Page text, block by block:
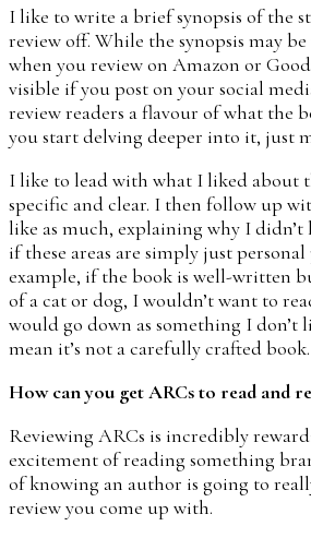
I like to write a brief synopsis of the
review off. While the synopsis may
when you review on Amazon or
visible if you post on your social
review readers a flavour of what the
you start delving deeper into it, just
I like to lead with what I liked about
specific and clear. I then follow up
like as much, explaining why I
if these areas are simply just
example, if the book is well-written
of a cat or dog, I wouldn’t want to
would go down as something I don’t
mean it’s not a carefully crafted book.
How can you get ARCs to read and
Reviewing ARCs is incredibly
excitement of reading something
of knowing an author is going to
review you come up with.